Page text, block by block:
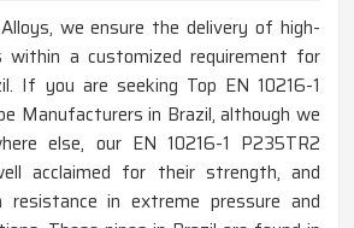
we ensure the delivery of high-
within a customized requirement for
If you are seeking Top EN 10216-1
Manufacturers in Brazil, although we
else, our EN 10216-1 P235TR2
acclaimed for their strength, and
resistance in extreme pressure and